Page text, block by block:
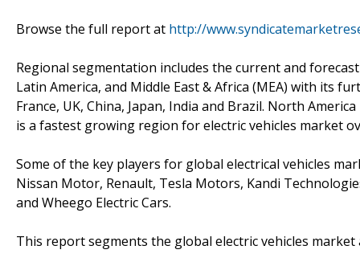
Browse the full report at http://
Regional segmentation includes the current and
Latin America, and Middle East & Africa (MEA) with its
France, UK, China, Japan, India and Brazil. North
is a fastest growing region for electric vehicles market
Some of the key players for global electrical vehicles
Nissan Motor, Renault, Tesla Motors, Kandi
and Wheego Electric Cars.
This report segments the global electric vehicles market